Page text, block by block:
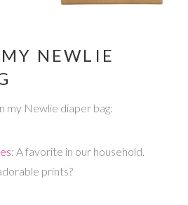
NEWLIE
my Newlie diaper bag:
: A favorite in our household.
prints?